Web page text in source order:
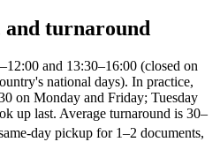
and turnaround
and 13:30–16:00 (closed on
national days). In practice,
on Monday and Friday; Tuesday
up last. Average turnaround is 30–
day pickup for 1–2 documents,